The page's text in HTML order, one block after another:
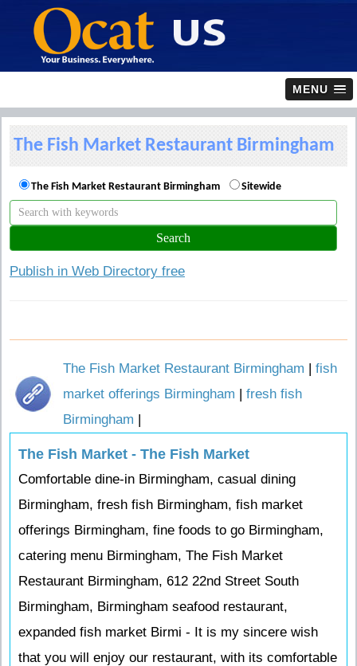
MENU
The Fish Market Restaurant Birmingham
The Fish Market Restaurant Birmingham Sitewide
Publish in Web Directory free
The Fish Market Restaurant Birmingham | fish
market offerings Birmingham | fresh fish
Birmingham |
The Fish Market - The Fish Market
Comfortable dine-in Birmingham, casual dining
Birmingham, fresh fish Birmingham, fish market
offerings Birmingham, fine foods to go Birmingham,
catering menu Birmingham, The Fish Market
Restaurant Birmingham, 612 22nd Street South
Birmingham, Birmingham seafood restaurant,
expanded fish market Birmi - It is my sincere wish
that you will enjoy our restaurant, with its comfortable